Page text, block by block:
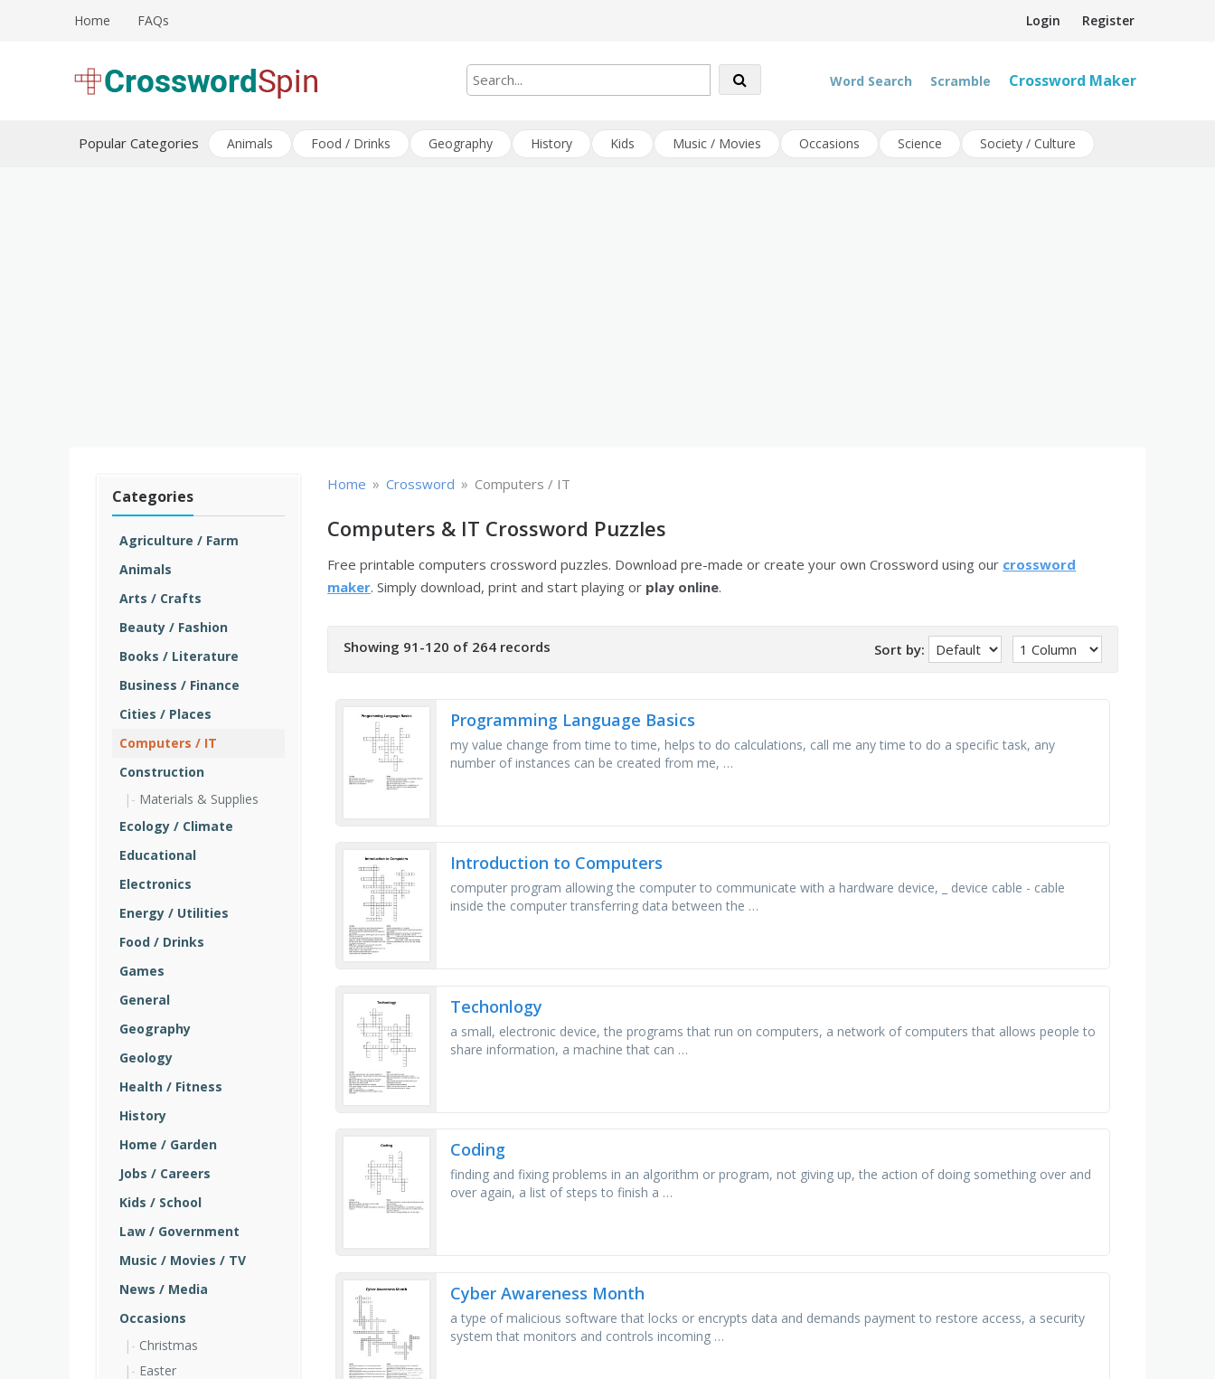
Login Register
Home FAQs
Word Search Scramble Crossword Maker
Popular Categories Animals Food / Drinks Geography History Kids Music / Movies Occasions Science Society / Culture
Categories
Agriculture / Farm
Animals
Arts / Crafts
Beauty / Fashion
Books / Literature
Business / Finance
Cities / Places
Computers / IT
Construction
Materials & Supplies
Ecology / Climate
Educational
Electronics
Energy / Utilities
Food / Drinks
Games
General
Geography
Geology
Health / Fitness
History
Home / Garden
Jobs / Careers
Kids / School
Law / Government
Music / Movies / TV
News / Media
Occasions
Christmas
Easter
Home » Crossword » Computers / IT
Computers & IT Crossword Puzzles
Free printable computers crossword puzzles. Download pre-made or create your own Crossword using our crossword
maker. Simply download, print and start playing or play online.
Showing 91-120 of 264 records Sort by:
Programming Language Basics
my value change from time to time, helps to do calculations, call me any time to do a specific task, any
number of instances can be created from me, …
Introduction to Computers
computer program allowing the computer to communicate with a hardware device, _ device cable - cable
inside the computer transferring data between the …
Techonlogy
a small, electronic device, the programs that run on computers, a network of computers that allows people to
share information, a machine that can …
Coding
finding and fixing problems in an algorithm or program, not giving up, the action of doing something over and
over again, a list of steps to finish a …
Cyber Awareness Month
a type of malicious software that locks or encrypts data and demands payment to restore access, a security
system that monitors and controls incoming …